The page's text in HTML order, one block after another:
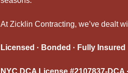
At Zicklin Contracting, we’ve dealt
Licensed · Bonded · Fully Insured
NYC DCA License #2107837-